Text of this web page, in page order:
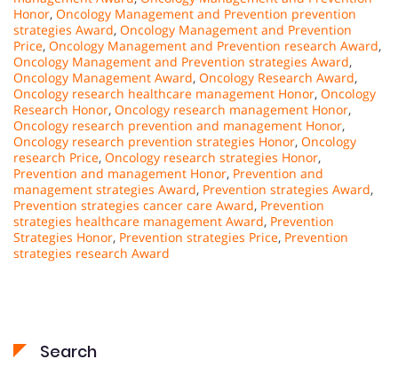
Honor, Oncology Management and Prevention prevention
strategies Award, Oncology Management and Prevention
Price, Oncology Management and Prevention research Award,
Oncology Management and Prevention strategies Award,
Oncology Management Award, Oncology Research Award,
Oncology research healthcare management Honor, Oncology
Research Honor, Oncology research management Honor,
Oncology research prevention and management Honor,
Oncology research prevention strategies Honor, Oncology
research Price, Oncology research strategies Honor,
Prevention and management Honor, Prevention and
management strategies Award, Prevention strategies Award,
Prevention strategies cancer care Award, Prevention
strategies healthcare management Award, Prevention
Strategies Honor, Prevention strategies Price, Prevention
strategies research Award
Search